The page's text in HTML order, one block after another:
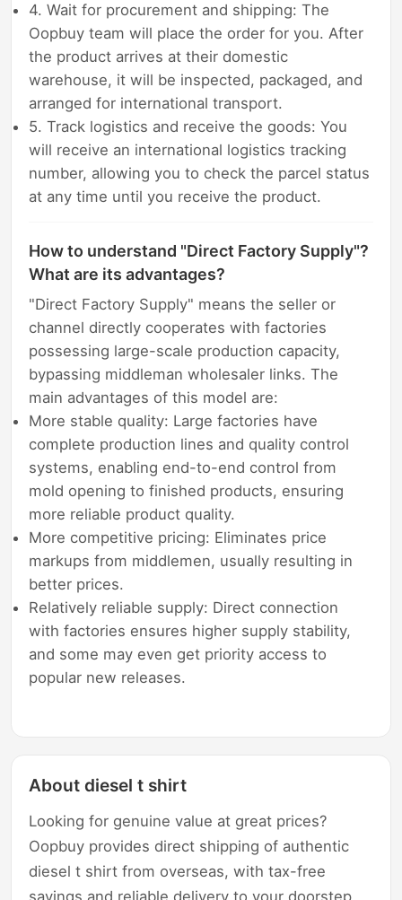
4. Wait for procurement and shipping: The
Oopbuy team will place the order for you. After
the product arrives at their domestic
warehouse, it will be inspected, packaged, and
arranged for international transport.
5. Track logistics and receive the goods: You
will receive an international logistics tracking
number, allowing you to check the parcel status
at any time until you receive the product.
How to understand "Direct Factory Supply"?
What are its advantages?
"Direct Factory Supply" means the seller or
channel directly cooperates with factories
possessing large-scale production capacity,
bypassing middleman wholesaler links. The
main advantages of this model are:
More stable quality: Large factories have
complete production lines and quality control
systems, enabling end-to-end control from
mold opening to finished products, ensuring
more reliable product quality.
More competitive pricing: Eliminates price
markups from middlemen, usually resulting in
better prices.
Relatively reliable supply: Direct connection
with factories ensures higher supply stability,
and some may even get priority access to
popular new releases.
About diesel t shirt
Looking for genuine value at great prices?
Oopbuy provides direct shipping of authentic
diesel t shirt from overseas, with tax-free
savings and reliable delivery to your doorstep.